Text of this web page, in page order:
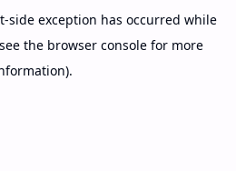
-side exception has occurred while
the browser consolefor more